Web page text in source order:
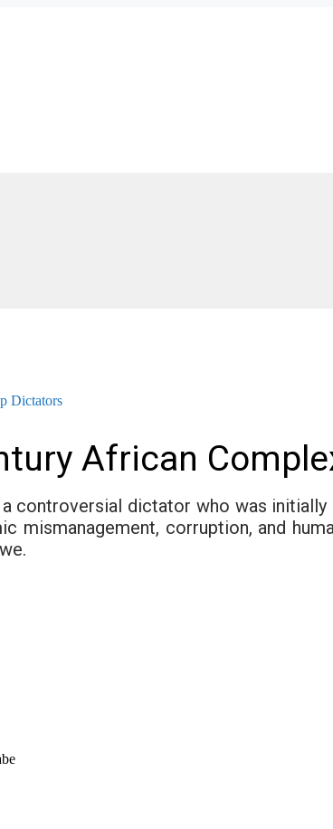
Dictators
African
controversial dictator who was
corruption, and